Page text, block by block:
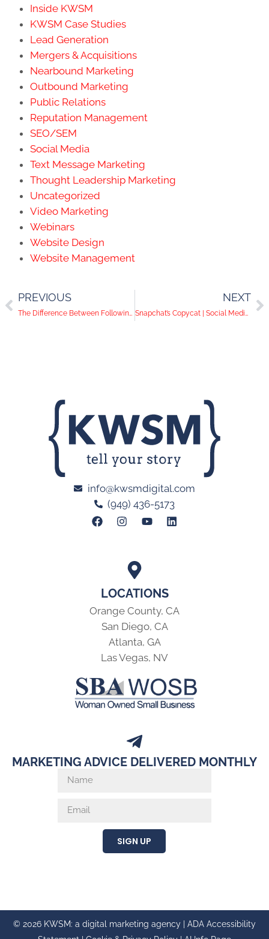
Inside KWSM
KWSM Case Studies
Lead Generation
Mergers & Acquisitions
Nearbound Marketing
Outbound Marketing
Public Relations
Reputation Management
SEO/SEM
Social Media
Text Message Marketing
Thought Leadership Marketing
Uncategorized
Video Marketing
Webinars
Website Design
Website Management
PREVIOUS
The Difference Between Following and Connecting on LinkedIn
NEXT
Snapchat’s Copycat | Social Media Help Desk Episode 34
LOCATIONS
Orange County, CA
San Diego, CA
Atlanta, GA
Las Vegas, NV
info@kwsmdigital.com
(949) 436-5173
MARKETING ADVICE DELIVERED MONTHLY
SIGN UP
© 2026 KWSM: a digital marketing agency | ADA Accessibility